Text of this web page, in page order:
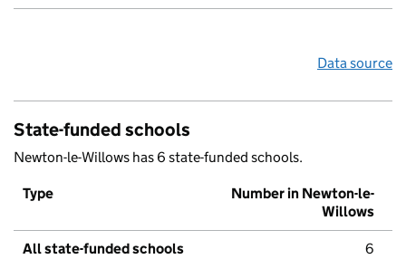
Data source
State-funded schools
Newton-le-Willows has 6 state-funded schools.
Type
Number in Newton-le-
Willows
All state-funded schools 6